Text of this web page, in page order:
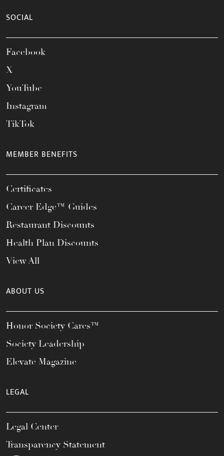
SOCIAL
Facebook
X
YouTube
Instagram
TikTok
MEMBER BENEFITS
Certificates
Career Edge™ Guides
Restaurant Discounts
Health Plan Discounts
View All
ABOUT US
Honor Society Cares™
Society Leadership
Elevate Magazine
LEGAL
Legal Center
Transparency Statement